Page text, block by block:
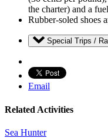
the charter) and a
Rubber-soled shoes
Special Trips /
Email
Related Activities
Sea Hunter